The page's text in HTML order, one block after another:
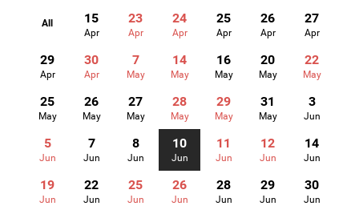
All 15
Apr
23
Apr
24
Apr
25
Apr
26
Apr
27
Apr
29
Apr
30
Apr
7
May
14
May
16
May
20
May
22
May
25
May
26
May
27
May
28
May
29
May
31
May
3
Jun
5
Jun
7
Jun
8
Jun
10
Jun
11
Jun
12
Jun
14
Jun
19
Jun
22
Jun
25
Jun
26
Jun
28
Jun
29
Jun
30
Jun